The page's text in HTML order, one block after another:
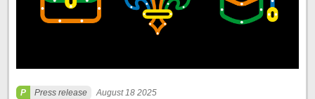
Press release August 18 2025